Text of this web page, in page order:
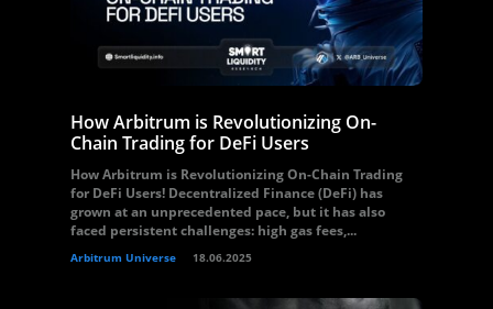
How Arbitrum is Revolutionizing On-
Chain Trading for DeFi Users
How Arbitrum is Revolutionizing On-Chain Trading
for DeFi Users! Decentralized Finance (DeFi) has
grown at an unprecedented pace, but it has also
faced persistent challenges: high gas fees,...
Arbitrum Universe 18.06.2025